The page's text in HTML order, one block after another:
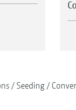
Seeding